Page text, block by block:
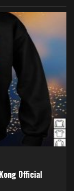
Official